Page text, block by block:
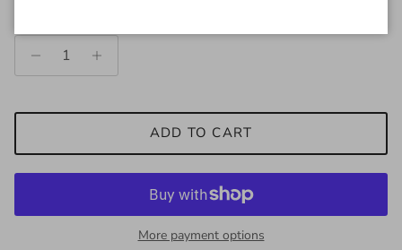
ADD TO CART
More payment options